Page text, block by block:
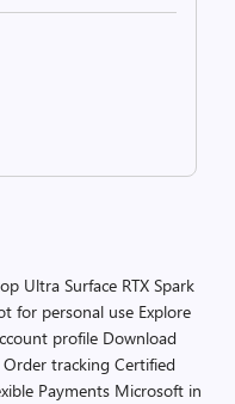
Ultra Surface RTX Spark
for personal use Explore
profile Download
Order tracking Certified
Payments Microsoft in